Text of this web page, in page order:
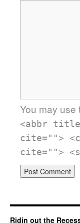
You may use
<abbr
cite="">
cite="">
Ridin out the